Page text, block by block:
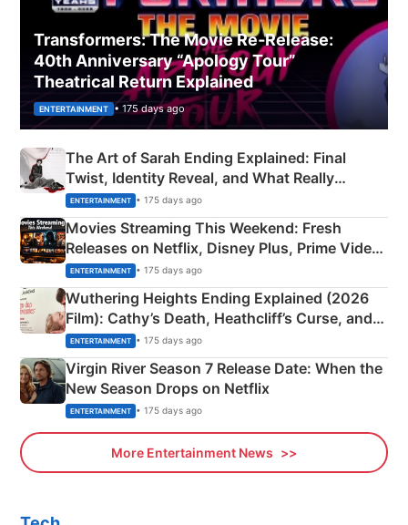
Transformers: The Movie Re‑Release:
40th Anniversary “Apology Tour”
Theatrical Return Explained
ENTERTAINMENT • 175 days ago
The Art of Sarah Ending Explained: Final
Twist, Identity Reveal, and What Really
Happened
ENTERTAINMENT • 175 days ago
Movies Streaming This Weekend: Fresh
Releases on Netflix, Disney Plus, Prime Video
& More
ENTERTAINMENT • 175 days ago
Wuthering Heights Ending Explained (2026
Film): Cathy’s Death, Heathcliff’s Curse, and
Emerald Fennell’s Twist
ENTERTAINMENT • 175 days ago
Virgin River Season 7 Release Date: When the
New Season Drops on Netflix
ENTERTAINMENT • 175 days ago
More Entertainment News